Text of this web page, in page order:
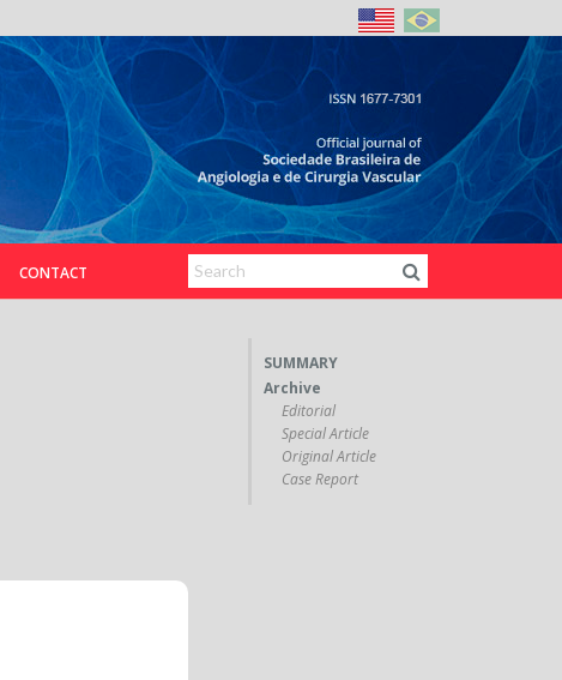
CONTACT
SUMMARY
Archive
Editorial
Special Article
Original Article
Case Report